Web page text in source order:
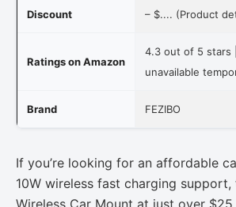
Discount – $.... (Product
Ratings on Amazon
4.3 out of 5 stars |
unavailable
Brand FEZIBO
If you’re looking for an affordable
10W wireless fast charging support,
Wireless Car Mount at just over